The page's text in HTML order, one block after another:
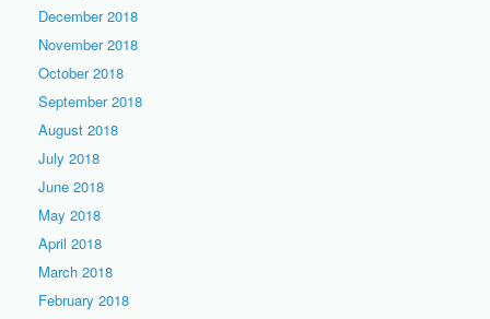
December 2018
November 2018
October 2018
September 2018
August 2018
July 2018
June 2018
May 2018
April 2018
March 2018
February 2018